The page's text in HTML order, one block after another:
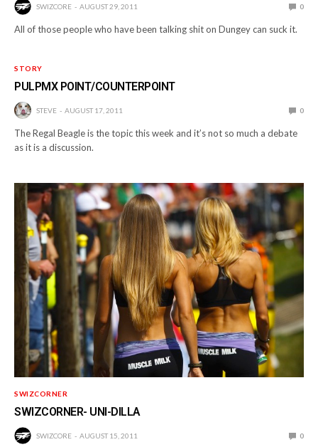
SWIZCORE AUGUST 29, 2011 0
All of those people who have been talking shit on Dungey can suck it.
STORY
PULPMX POINT/COUNTERPOINT
STEVE AUGUST 17, 2011 0
The Regal Beagle is the topic this week and it’s not so much a debate
as it is a discussion.
SWIZCORNER
SWIZCORNER- UNI-DILLA
SWIZCORE AUGUST 15, 2011 0